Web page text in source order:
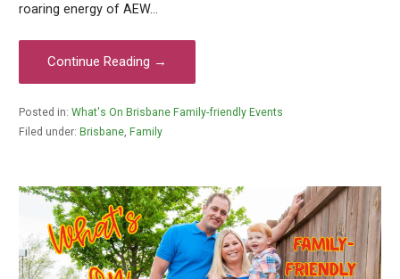
roaring energy of AEW…
Continue Reading →
Posted in: What's On Brisbane Family-friendly Events
Filed under: Brisbane, Family